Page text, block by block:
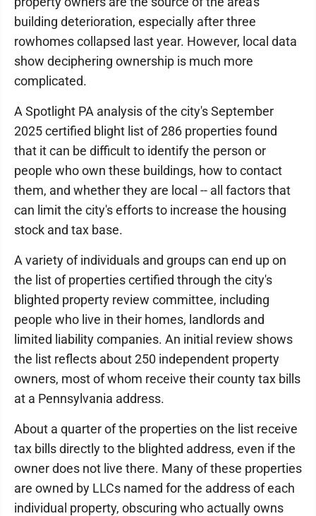
building deterioration, especially after three
rowhomes collapsed last year. However, local data
show deciphering ownership is much more
complicated.
A Spotlight PA analysis of the city's September
2025 certified blight list of 286 properties found
that it can be difficult to identify the person or
people who own these buildings, how to contact
them, and whether they are local -- all factors that
can limit the city's efforts to increase the housing
stock and tax base.
A variety of individuals and groups can end up on
the list of properties certified through the city's
blighted property review committee, including
people who live in their homes, landlords and
limited liability companies. An initial review shows
the list reflects about 250 independent property
owners, most of whom receive their county tax bills
at a Pennsylvania address.
About a quarter of the properties on the list receive
tax bills directly to the blighted address, even if the
owner does not live there. Many of these properties
are owned by LLCs named for the address of each
individual property, obscuring who actually owns